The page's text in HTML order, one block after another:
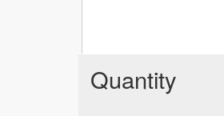
Quantity